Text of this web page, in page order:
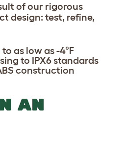
of our rigorous
design: test, refine,
as low as -4°F
to IPX6 standards
construction
AN